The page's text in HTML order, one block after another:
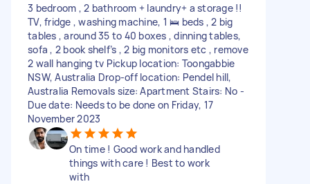
3 bedroom , 2 bathroom + laundry+ a storage !!
TV, fridge , washing machine, 1 🛌 beds , 2 big
tables , around 35 to 40 boxes , dinning tables,
sofa , 2 book shelf’s , 2 big monitors etc , remove
2 wall hanging tv Pickup location: Toongabbie
NSW, Australia Drop-off location: Pendel hill,
Australia Removals size: Apartment Stairs: No -
Due date: Needs to be done on Friday, 17
November 2023
On time ! Good work and handled
things with care ! Best to work
with